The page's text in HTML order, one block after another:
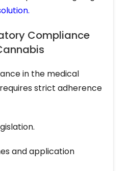
.
Compliance
in the medical
strict adherence
and application